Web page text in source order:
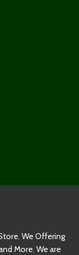
We Offering
More. We are